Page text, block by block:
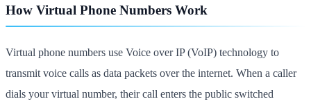
How Virtual Phone Numbers Work
Virtual phone numbers use Voice over IP (VoIP) technology to
transmit voice calls as data packets over the internet. When a caller
dials your virtual number, their call enters the public switched